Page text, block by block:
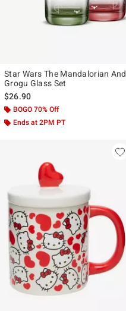
Star Wars The Mandalorian And
Grogu Glass Set
$26.90
BOGO 70% Off
Ends at 2PM PT